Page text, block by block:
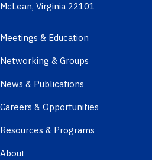
McLean, Virginia 22101
Meetings & Education
Networking & Groups
News & Publications
Careers & Opportunities
Resources & Programs
About